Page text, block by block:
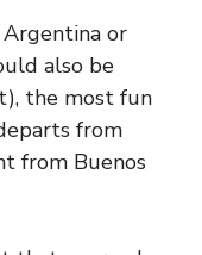
Argentina or
also be
the most fun
from
from Buenos